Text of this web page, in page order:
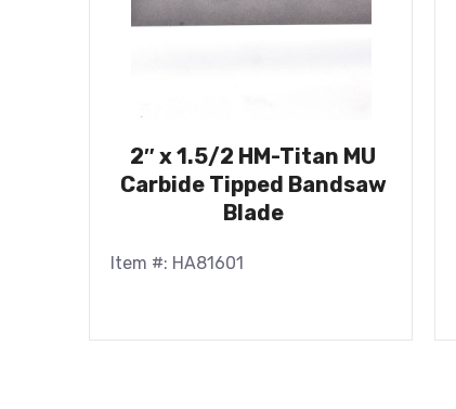
2″ x 1.5/2 HM-Titan MU
Carbide Tipped Bandsaw
Blade
Item #: HA81601